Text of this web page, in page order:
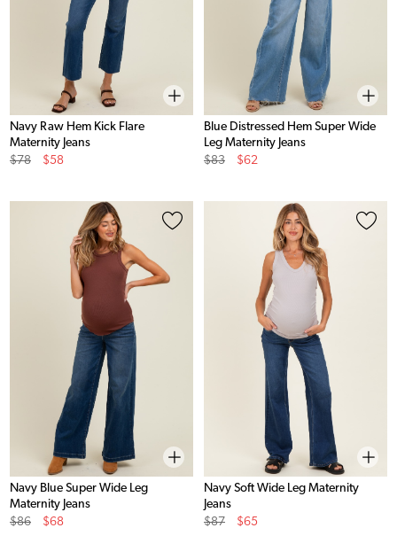
Navy Raw Hem Kick Flare
Maternity Jeans
Original
$78
Sale
$58
Blue Distressed Hem Super Wide
Leg Maternity Jeans
Original
$83
Sale
$62
Navy Blue Super Wide Leg
Maternity Jeans
Original
$86
Sale
$68
Navy Soft Wide Leg Maternity
Jeans
Original
$87
Sale
$65